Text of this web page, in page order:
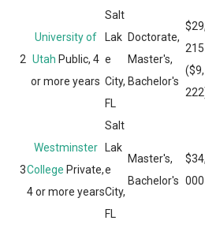
2
University of
Utah Public, 4
or more years
Salt
Lak
e
City,
FL
Doctorate,
Master's,
Bachelor's
$29,
215
($9,
3
Westminster
College Private,
4 or more years
Salt
Lak
e
City,
FL
Master's,
Bachelor's
$34,
000